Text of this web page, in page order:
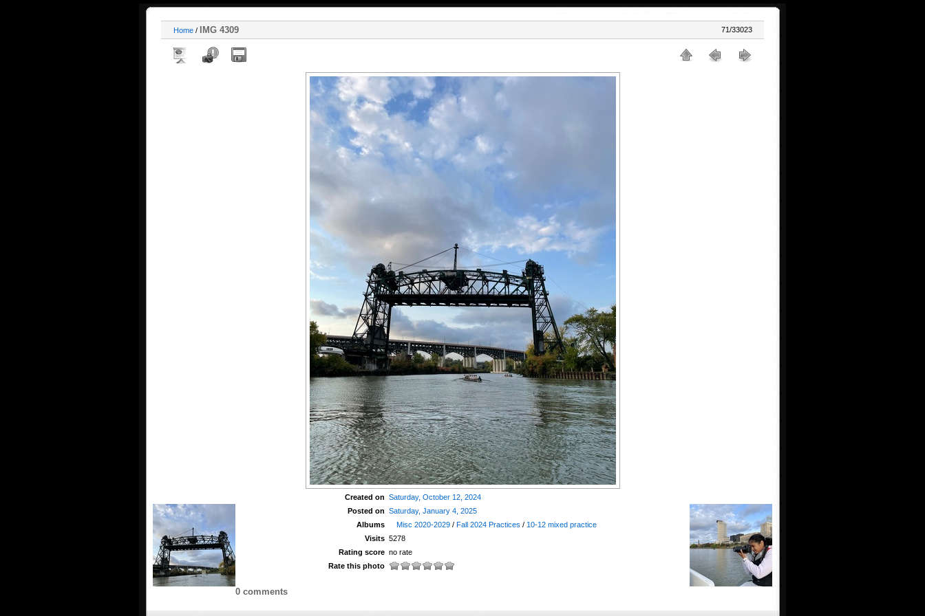
Home / IMG 4309 71/33023
Created on Saturday, October 12, 2024
Posted on Saturday, January 4, 2025
Albums
Misc 2020-2029/ Fall 2024 Practices / 10-12 mixed practice
Visits 5278
Rating score no rate
Rate this photo
0 comments